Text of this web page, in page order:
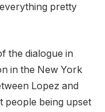
pretty
the dialogue in
in the New York
Lopez and
people being upset